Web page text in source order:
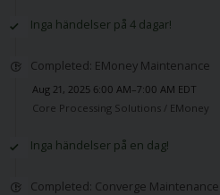
Inga händelser på 4 dagar!
Completed: EMoney Maintenance
Aug 21, 2025 6:00 AM–7:00 AM EDT
Core Processing Solutions / EMoney
Inga händelser på en dag!
Completed: Converge Maintenance